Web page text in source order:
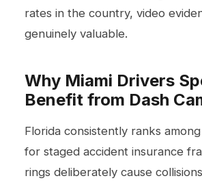
rates in the country, video
genuinely valuable.
Why Miami Drivers
Benefit from Dash
Florida consistently ranks
for staged accident insurance
rings deliberately cause